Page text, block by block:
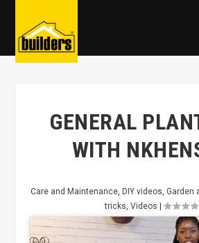
GENERAL
WITH
Care and Maintenance, DIY videos, Garden
tricks, Videos